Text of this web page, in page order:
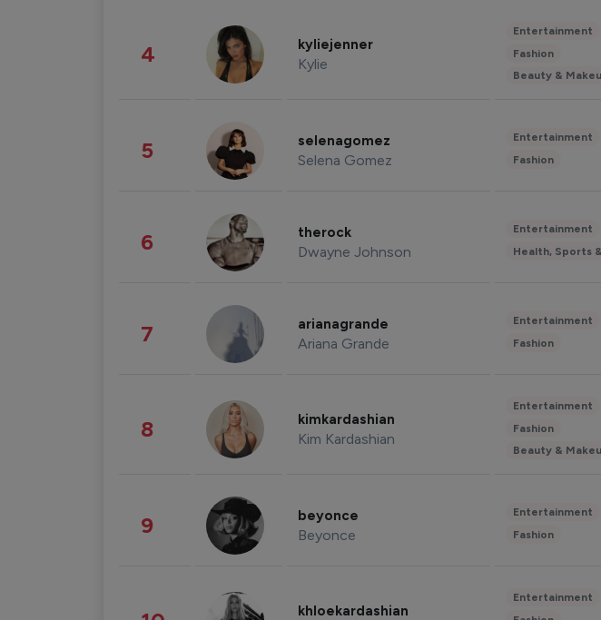
4 kyliejenner
Kylie
Entertainment
Fashion
Beauty &
5 selenagomez
Selena Gomez
Entertainment
Fashion
6 therock
Dwayne Johnson
Entertainment
Health, Sports
7 arianagrande
Ariana Grande
Entertainment
Fashion
8 kimkardashian
Kim Kardashian
Entertainment
Fashion
Beauty &
9 beyonce
Beyonce
Entertainment
Fashion
khloekardashian
Entertainment